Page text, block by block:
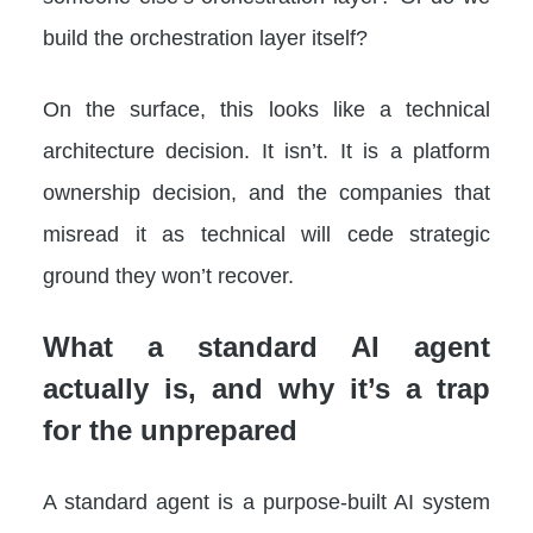
build the orchestration layer itself?
On the surface, this looks like a technical
architecture decision. It isn’t. It is a platform
ownership decision, and the companies that
misread it as technical will cede strategic
ground they won’t recover.
What a standard AI agent
actually is, and why it’s a trap
for the unprepared
A standard agent is a purpose-built AI system